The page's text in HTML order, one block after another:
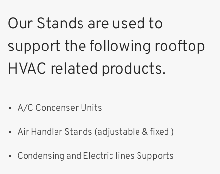
Our Stands are used to
support the following rooftop
HVAC related products.
A/C Condenser Units
Air Handler Stands (adjustable & fixed )
Condensing and Electric lines Supports